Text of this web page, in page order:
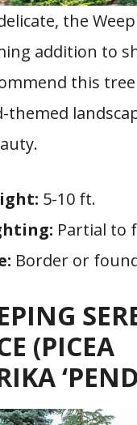
the
addition to
this
themed
5-10 ft.
Partial to
Border or
(PICEA